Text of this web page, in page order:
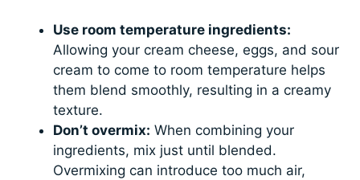
Use room temperature ingredients:
Allowing your cream cheese, eggs, and sour
cream to come to room temperature helps
them blend smoothly, resulting in a creamy
texture.
Don’t overmix: When combining your
ingredients, mix just until blended.
Overmixing can introduce too much air,